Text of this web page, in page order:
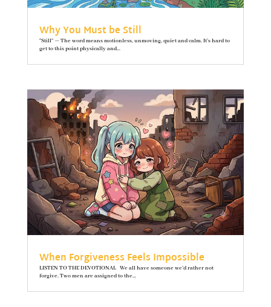
Why You Must be Still
"Still" — The word means motionless, unmoving, quiet and calm. It’s hard to
get to this point physically and...
When Forgiveness Feels Impossible
LISTEN TO THE DEVOTIONAL We all have someone we’d rather not
forgive. Two men are assigned to the...